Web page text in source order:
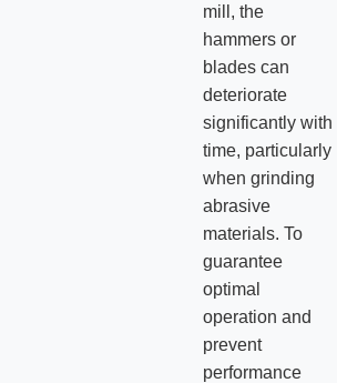
mill, the
hammers or
blades can
deteriorate
significantly with
time, particularly
when grinding
abrasive
materials. To
guarantee
optimal
operation and
prevent
performance